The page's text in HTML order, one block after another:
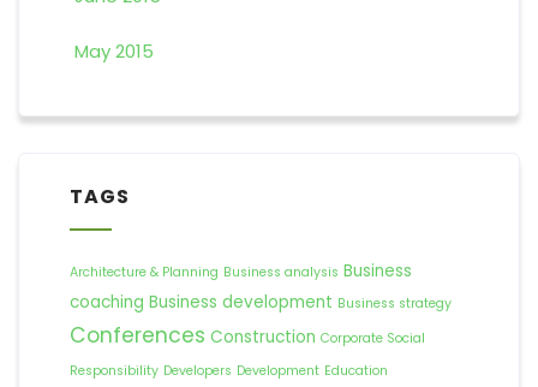
May 2015
TAGS
Architecture & Planning Business analysis Business
coaching Business development Business strategy
Conferences Construction Corporate Social
Responsibility Developers Development Education